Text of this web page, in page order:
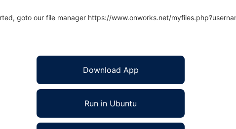
goto our file manager https://www.onworks.net/
Download App
Run in Ubuntu